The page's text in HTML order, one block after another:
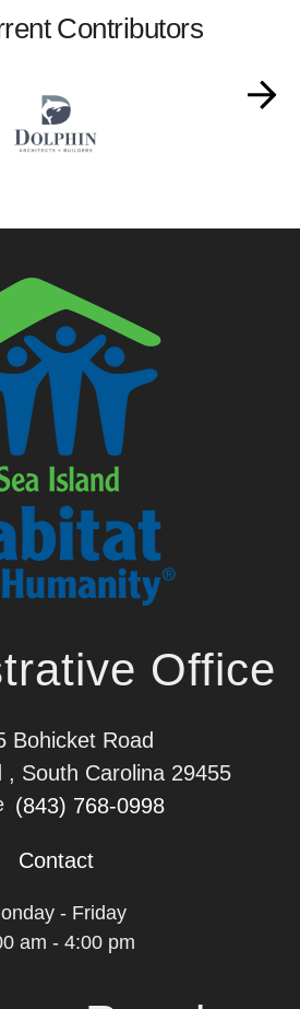
Contributors
Office
Bohicket Road
, South Carolina 29455
(843) 768-0998
Contact
- Friday
am - 4:00 pm